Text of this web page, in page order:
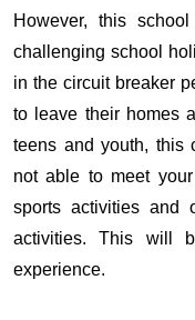
However, this
challenging school
in the circuit breaker
to leave their homes
teens and youth, this
not able to meet
sports activities and
activities. This will
experience.